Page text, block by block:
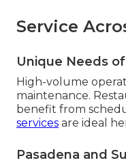
Service
Unique Needs
High-volume
maintenance.
benefit from
services are ideal
Pasadena and